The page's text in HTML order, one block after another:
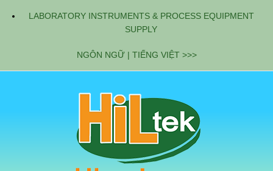
LABORATORY INSTRUMENTS & PROCESS EQUIPMENT
SUPPLY
NGÔN NGỮ | TIẾNG VIỆT >>>